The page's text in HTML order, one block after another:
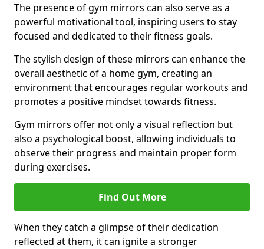
The presence of gym mirrors can also serve as a
powerful motivational tool, inspiring users to stay
focused and dedicated to their fitness goals.
The stylish design of these mirrors can enhance the
overall aesthetic of a home gym, creating an
environment that encourages regular workouts and
promotes a positive mindset towards fitness.
Gym mirrors offer not only a visual reflection but
also a psychological boost, allowing individuals to
observe their progress and maintain proper form
during exercises.
Find Out More
When they catch a glimpse of their dedication
reflected at them, it can ignite a stronger